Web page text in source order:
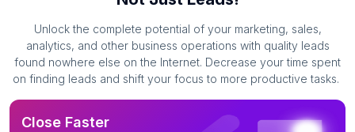
Unlock the complete potential of your marketing, sales,
analytics, and other business operations with quality leads
found nowhere else on the Internet. Decrease your time spent
on finding leads and shift your focus to more productive tasks.
Close Faster